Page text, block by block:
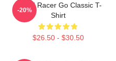
Speed Racer Go Classic T-
Shirt
$26.50 - $30.50
-20%